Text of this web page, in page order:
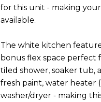
for this unit - making
available.
The white kitchen
bonus flex space perfect
tiled shower, soaker tub,
fresh paint, water heater
washer/dryer - making